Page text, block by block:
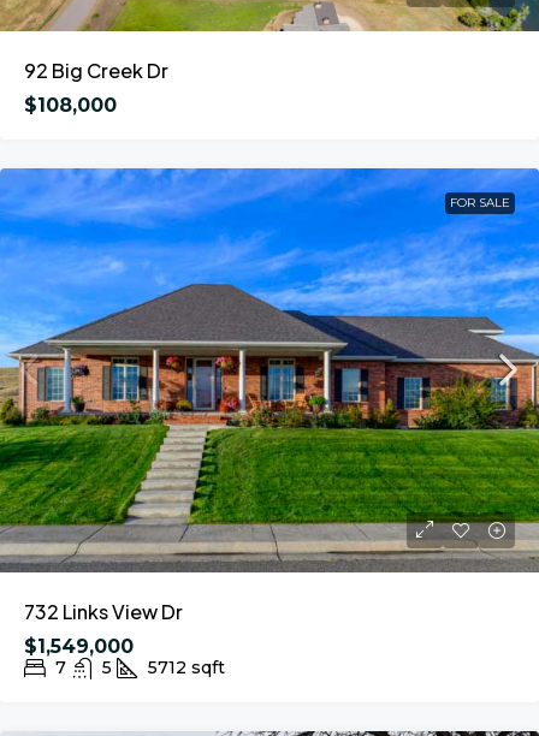
92 Big Creek Dr
$108,000
FOR SALE
732 Links View Dr
$1,549,000
7 5 5712 sqft